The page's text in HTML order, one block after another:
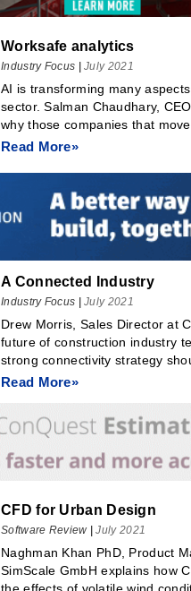
Worksafe analytics
Industry Focus |July 2021
AI is transforming many
sector. Salman Chaudhary,
why those companies that
Read More»
A Connected Industry
Industry Focus |July 2021
Drew Morris, Sales Director at
future of construction industry
strong connectivity strategy
Read More»
CFD for Urban Design
Software Review |July 2021
Naghman Khan PhD, Product
SimScale GmbH explains how